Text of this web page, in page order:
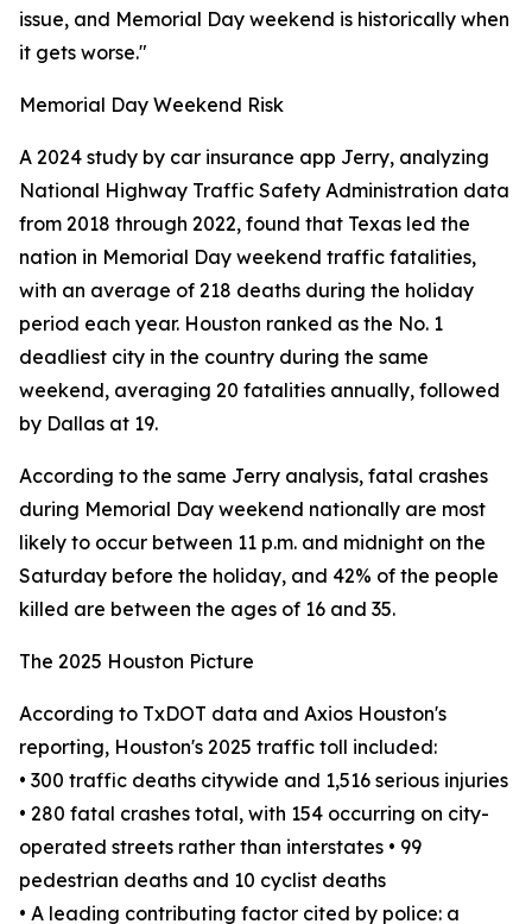
issue, and Memorial Day weekend is historically when
it gets worse."
Memorial Day Weekend Risk
A 2024 study by car insurance app Jerry, analyzing
National Highway Traffic Safety Administration data
from 2018 through 2022, found that Texas led the
nation in Memorial Day weekend traffic fatalities,
with an average of 218 deaths during the holiday
period each year. Houston ranked as the No. 1
deadliest city in the country during the same
weekend, averaging 20 fatalities annually, followed
by Dallas at 19.
According to the same Jerry analysis, fatal crashes
during Memorial Day weekend nationally are most
likely to occur between 11 p.m. and midnight on the
Saturday before the holiday, and 42% of the people
killed are between the ages of 16 and 35.
The 2025 Houston Picture
According to TxDOT data and Axios Houston's
reporting, Houston's 2025 traffic toll included:
• 300 traffic deaths citywide and 1,516 serious injuries
• 280 fatal crashes total, with 154 occurring on city-
operated streets rather than interstates • 99
pedestrian deaths and 10 cyclist deaths
• A leading contributing factor cited by police: a